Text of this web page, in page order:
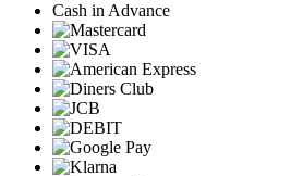
Cash in Advance